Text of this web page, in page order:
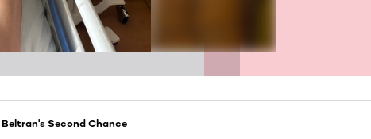
Second Chance